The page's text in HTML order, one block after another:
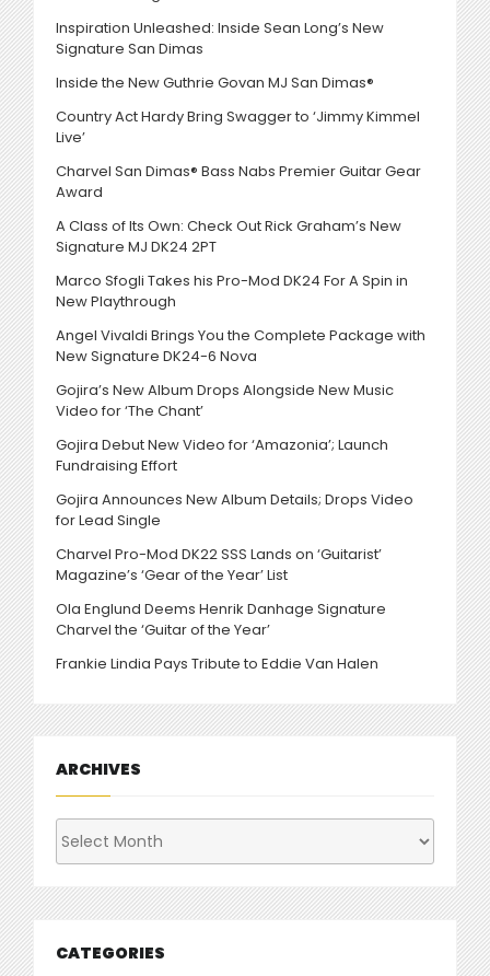
Inspiration Unleashed: Inside Sean Long’s New
Signature San Dimas
Inside the New Guthrie Govan MJ San Dimas®
Country Act Hardy Bring Swagger to ‘Jimmy Kimmel
Live’
Charvel San Dimas® Bass Nabs Premier Guitar Gear
Award
A Class of Its Own: Check Out Rick Graham’s New
Signature MJ DK24 2PT
Marco Sfogli Takes his Pro-Mod DK24 For A Spin in
New Playthrough
Angel Vivaldi Brings You the Complete Package with
New Signature DK24-6 Nova
Gojira’s New Album Drops Alongside New Music
Video for ‘The Chant’
Gojira Debut New Video for ‘Amazonia’; Launch
Fundraising Effort
Gojira Announces New Album Details; Drops Video
for Lead Single
Charvel Pro-Mod DK22 SSS Lands on ‘Guitarist’
Magazine’s ‘Gear of the Year’ List
Ola Englund Deems Henrik Danhage Signature
Charvel the ‘Guitar of the Year’
Frankie Lindia Pays Tribute to Eddie Van Halen
ARCHIVES
CATEGORIES